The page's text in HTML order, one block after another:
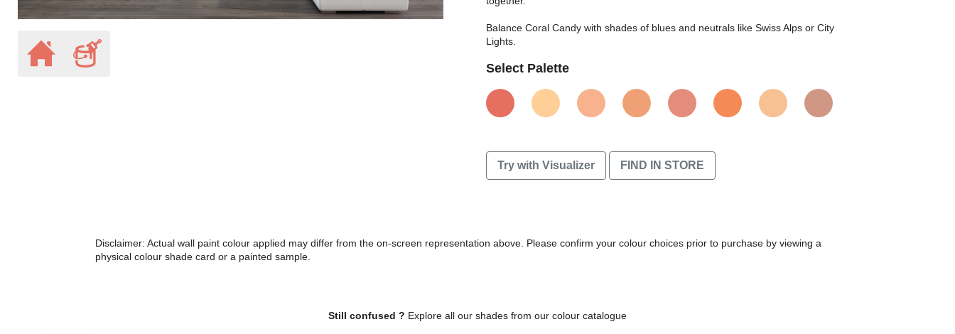
Balance Coral Candy with shades of blues and neutrals like Swiss Alps or City
Lights.
Select Palette
Try with Visualizer FIND IN STORE
Disclaimer: Actual wall paint colour applied may differ from the on-screen representation above. Please confirm your colour choices prior to purchase by viewing a
physical colour shade card or a painted sample.
Still confused ? Explore all our shades from our colour catalogue